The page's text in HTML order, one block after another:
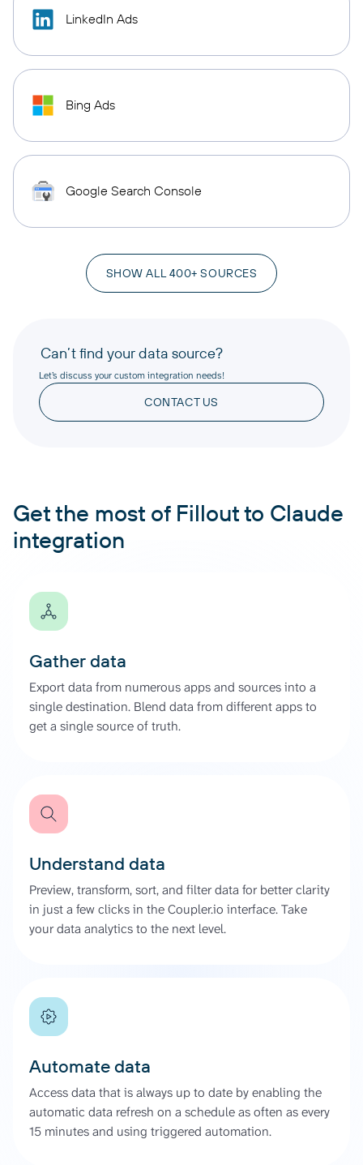
LinkedIn Ads
Bing Ads
Google Search Console
SHOW ALL 400+ SOURCES
Can’t find your data source?
Let’s discuss your custom integration needs!
CONTACT US
Get the most of Fillout to Claude
integration
Gather data
Export data from numerous apps and sources into a
single destination. Blend data from different apps to
get a single source of truth.
Understand data
Preview, transform, sort, and filter data for better clarity
in just a few clicks in the Coupler.io interface. Take
your data analytics to the next level.
Automate data
Access data that is always up to date by enabling the
automatic data refresh on a schedule as often as every
15 minutes and using triggered automation.